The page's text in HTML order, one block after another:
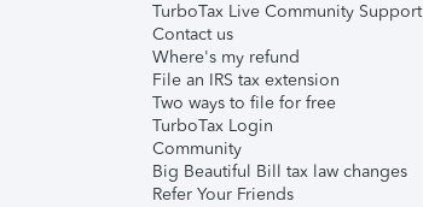
TurboTax Live Community Support
Contact us
Where's my refund
File an IRS tax extension
Two ways to file for free
TurboTax Login
Community
Big Beautiful Bill tax law changes
Refer Your Friends